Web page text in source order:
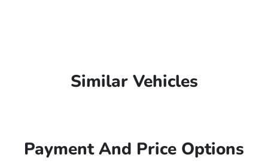
Similar Vehicles
Payment And Price Options